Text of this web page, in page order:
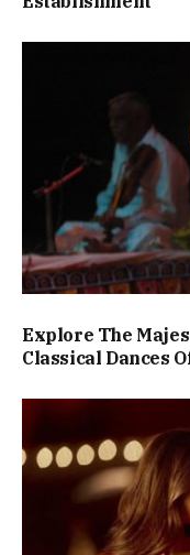
Explore The
Classical Dances